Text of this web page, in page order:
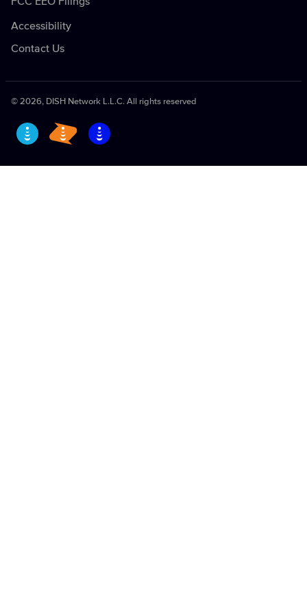
Availability
Security Information
Become a Retailer
Vendors
EchoStar Vulnerability Disclosure Policy
Accessibility
Contact Us
© 2026, DISH Network L.L.C. All rights reserved